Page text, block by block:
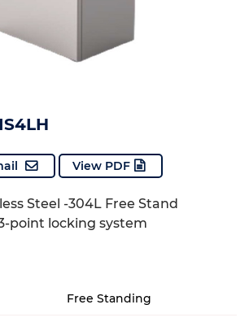
View PDF
Steel -304L Free Stand
point locking system
Free Standing